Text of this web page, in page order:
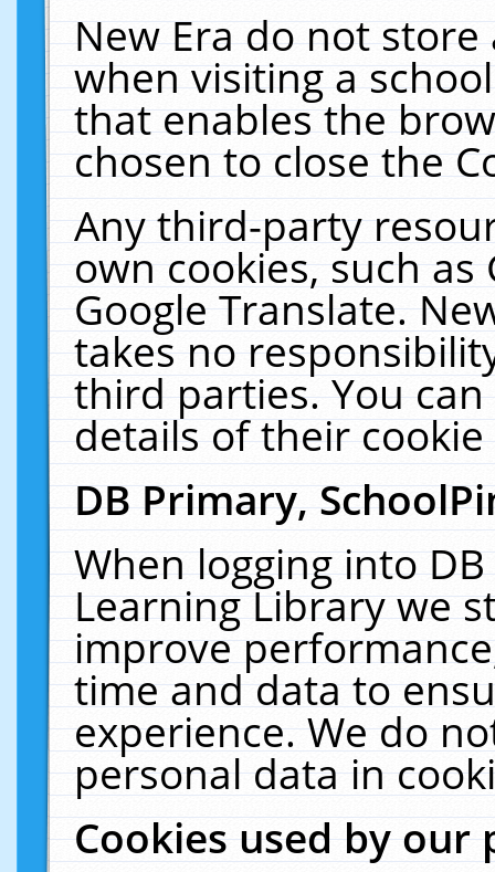
New Era do not
when visiting a
that enables the
chosen to close the
Any third-party
own cookies, such
Google Translate.
takes no
third parties. You
details of their
DB Primary,
When logging into
Learning Library we
improve
time and data to
experience. We do
personal data in
Cookies used by our